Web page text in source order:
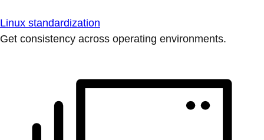
Linux standardization
Get consistency across operating environments.